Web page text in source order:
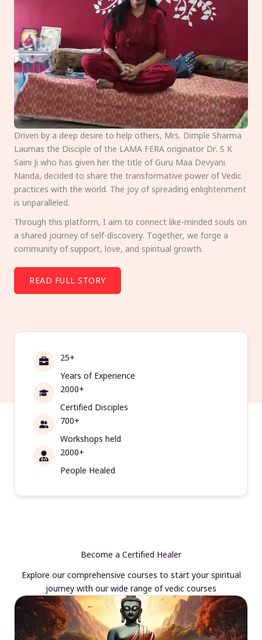
Driven by a deep desire to help others, Mrs. Dimple Sharma
Laumas the Disciple of the LAMA FERA originator Dr. S K
Saini Ji who has given her the title of Guru Maa Devyani
Nanda, decided to share the transformative power of Vedic
practices with the world. The joy of spreading enlightenment
is unparalleled.
Through this platform, I aim to connect like-minded souls on
a shared journey of self-discovery. Together, we forge a
community of support, love, and spiritual growth.
READ FULL STORY
25+
Years of Experience
2000+
Certified Disciples
700+
Workshops held
2000+
People Healed
Become a Certified Healer
Explore our comprehensive courses to start your spiritual
journey with our wide range of vedic courses